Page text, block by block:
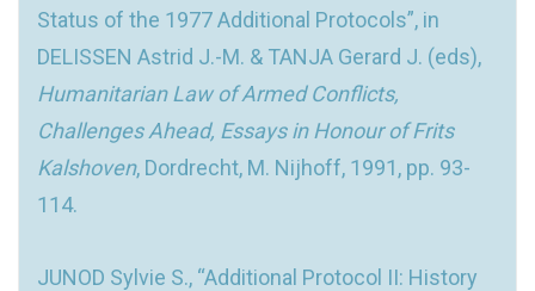
Status of the 1977 Additional Protocols”, in
DELISSEN Astrid J.-M. & TANJA Gerard J. (eds),
Humanitarian Law of Armed Conflicts,
Challenges Ahead, Essays in Honour of Frits
Kalshoven, Dordrecht, M. Nijhoff, 1991, pp. 93-
114.
JUNOD Sylvie S., “Additional Protocol II: History